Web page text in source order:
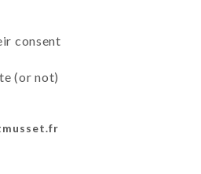
consent
(or not)